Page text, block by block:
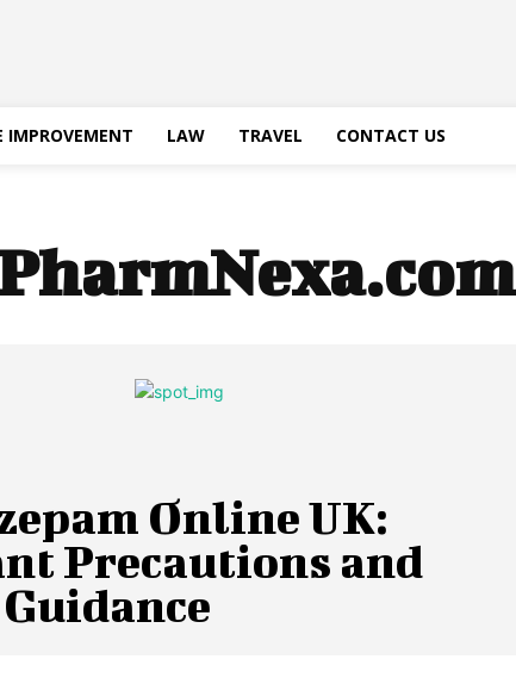
IMPROVEMENT LAW TRAVEL CONTACT US
Online UK:
Precautions and